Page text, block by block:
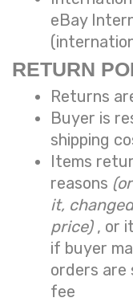
eBay
RETURN
Returns
Buyer is
shipping
Items
reasons
it,
price) , or
if buyer
orders are
fee